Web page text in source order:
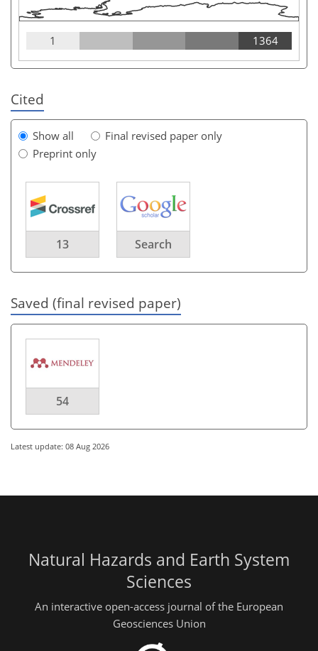
1 1364
Cited
Show all
Final revised paper only
Preprint only
13 Search
Saved (final revised paper)
54
Latest update: 08 Aug 2026
Natural Hazards and Earth System
Sciences
An interactive open-access journal of the European
Geosciences Union